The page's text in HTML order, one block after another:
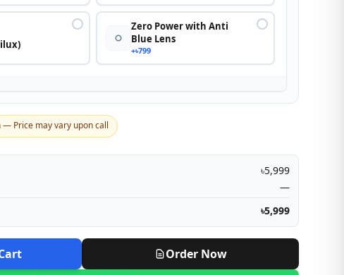
Zero Power with Anti
Blue Lens
+৳799
Price may vary upon call
৳5,999
—
৳5,999
Order Now